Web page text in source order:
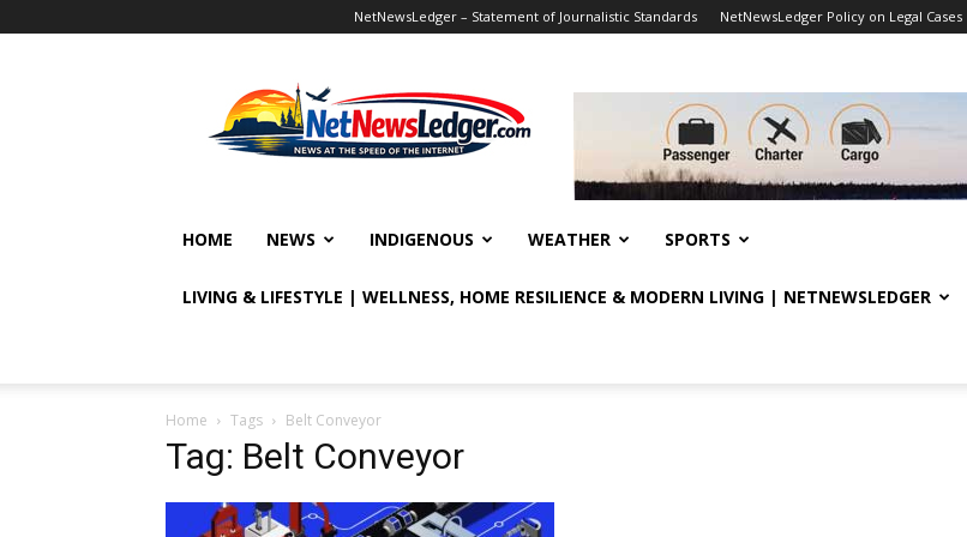
NetNewsLedger – Statement of Journalistic Standards NetNewsLedger Policy on Legal Cases
HOME NEWS INDIGENOUS WEATHER SPORTS
LIVING & LIFESTYLE | WELLNESS, HOME RESILIENCE & MODERN LIVING | NETNEWSLEDGER
Home Tags Belt Conveyor
Tag: Belt Conveyor